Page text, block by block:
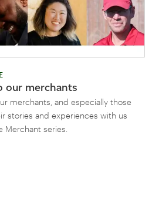
our merchants
merchants, and especially those
stories and experiences with us
series.